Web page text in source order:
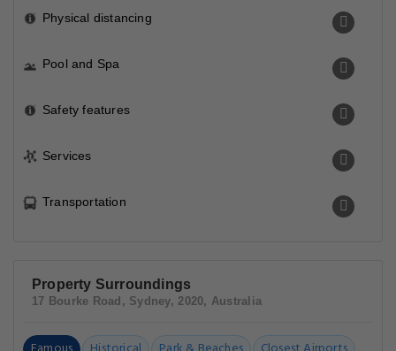
Physical distancing
Pool and Spa
Safety features
Services
Transportation
Property Surroundings
17 Bourke Road, Sydney, 2020, Australia